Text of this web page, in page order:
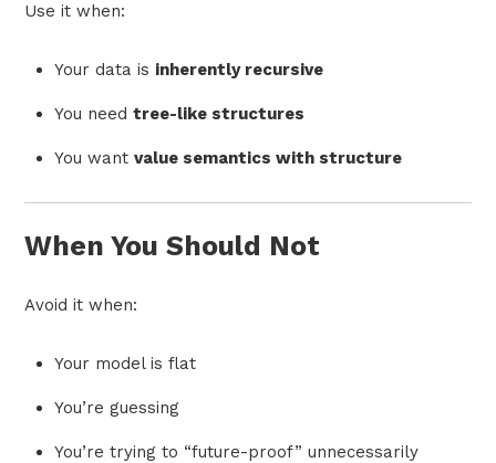
Use it when:
Your data is inherently recursive
You need tree-like structures
You want value semantics with structure
When You Should Not
Avoid it when:
Your model is flat
You’re guessing
You’re trying to “future-proof” unnecessarily